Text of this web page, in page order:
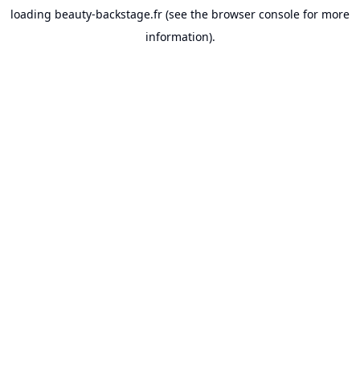
loading beauty-backstage.fr (see the browser console for more
information).